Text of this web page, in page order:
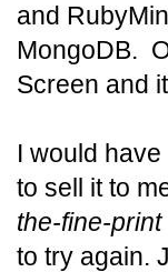
and
MongoDB.
Screen and
I would
to sell it to
the-fine-print
to try again.